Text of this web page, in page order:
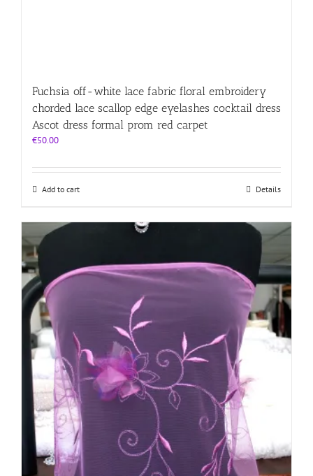
Fuchsia off-white lace fabric floral embroidery
chorded lace scallop edge eyelashes cocktail dress
Ascot dress formal prom red carpet
€50.00
Add to cart Details